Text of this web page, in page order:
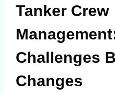
Tanker Crew
Challenges
Changes